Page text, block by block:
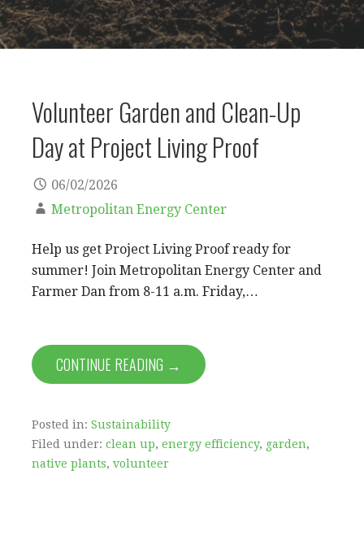
Volunteer Garden and Clean-Up
Day at Project Living Proof
06/02/2026
Metropolitan Energy Center
Help us get Project Living Proof ready for
summer! Join Metropolitan Energy Center and
Farmer Dan from 8-11 a.m. Friday,…
CONTINUE READING →
Posted in: Sustainability
Filed under: clean up, energy efficiency, garden,
native plants, volunteer